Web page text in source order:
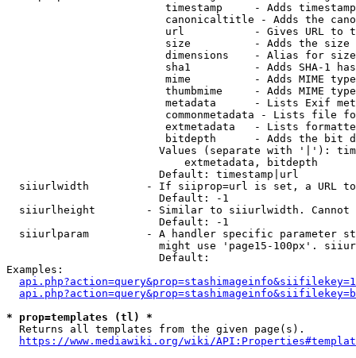
timestamp     - Adds
canonicaltitle - Adds the
url           - Gives URL to
size          - Adds the
                         dimensions    - Alias for size
sha1          - Adds SHA-1
mime          - Adds MIME
thumbmime     - Adds MIME
metadata      - Lists Exif
commonmetadata - Lists file
extmetadata   - Lists
bitdepth      - Adds the bit
Values (separate with '|'):
                            extmetadata, bitdepth
                        Default: timestamp|url
siiurlwidth         - If siiprop=url is set, a URL
                        Default: -1
siiurlheight        - Similar to siiurlwidth. Cannot
                        Default: -1
siiurlparam         - A handler specific parameter
might use 'page15-100px'.
                        Default:
Examples:
* prop=templates (tl) *
  Returns all templates from the given page(s).
https://www.mediawiki.org/wiki/